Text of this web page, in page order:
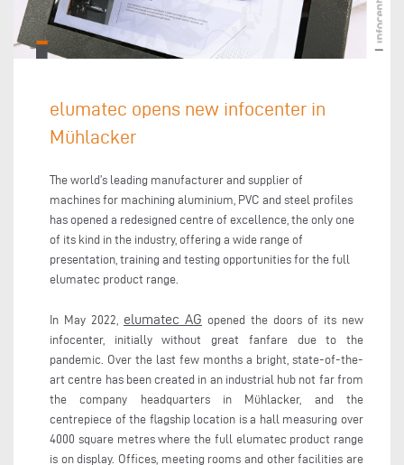
elumatec opens new infocenter in
Mühlacker
The world’s leading manufacturer and supplier of
machines for machining aluminium, PVC and steel profiles
has opened a redesigned centre of excellence, the only one
of its kind in the industry, offering a wide range of
presentation, training and testing opportunities for the full
elumatec product range.
In May 2022, elumatec AG opened the doors of its new
infocenter, initially without great fanfare due to the
pandemic. Over the last few months a bright, state-of-the-
art centre has been created in an industrial hub not far from
the company headquarters in Mühlacker, and the
centrepiece of the flagship location is a hall measuring over
4000 square metres where the full elumatec product range
is on display. Offices, meeting rooms and other facilities are